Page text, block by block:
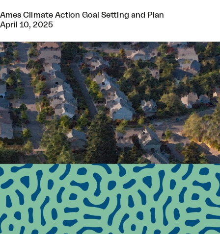
Ames Climate Action Goal Setting and Plan
April 10, 2025